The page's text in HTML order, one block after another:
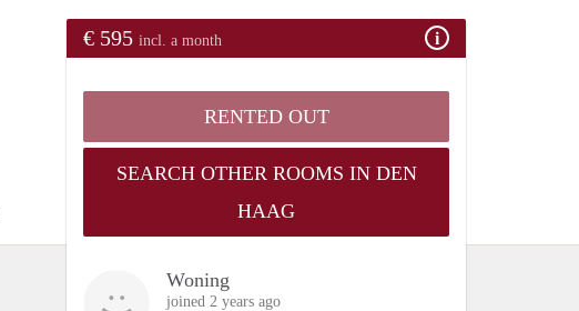
€ 595 incl. a month
RENTED OUT
SEARCH OTHER ROOMS IN DEN
HAAG
Woning
joined 2 years ago